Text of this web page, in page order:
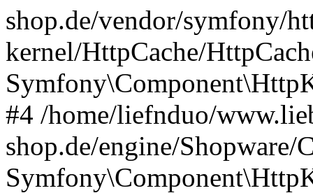
shop.de/vendor/symfony/
kernel/HttpCache/
#4 /home/liefnduo/
shop.de/engine/